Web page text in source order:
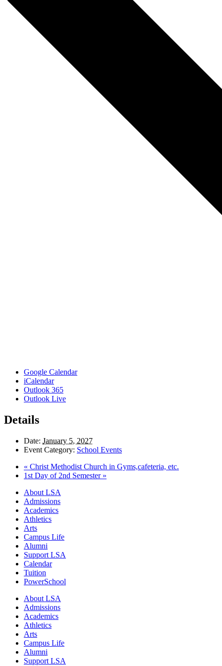
Google Calendar
iCalendar
Outlook 365
Outlook Live
Details
Date: January 5, 2027
Event Category: School Events
« Christ Methodist Church in Gyms,cafeteria, etc.
1st Day of 2nd Semester »
Close
Menu
About LSA
Admissions
Academics
Athletics
Arts
Campus Life
Alumni
Support LSA
Calendar
Tuition
PowerSchool
About LSA
Admissions
Academics
Athletics
Arts
Campus Life
Alumni
Support LSA